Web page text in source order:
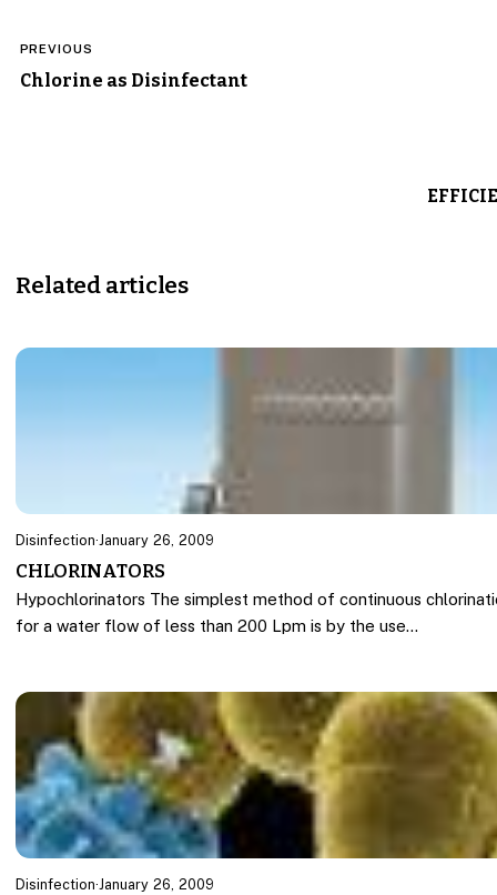
navigation
PREVIOUS
Chlorine as Disinfectant
Related articles
Disinfection·January 26, 2009
CHLORINATORS
Hypochlorinators The simplest method of continuous
for a water flow of less than 200 Lpm is by the use…
Disinfection·January 26, 2009